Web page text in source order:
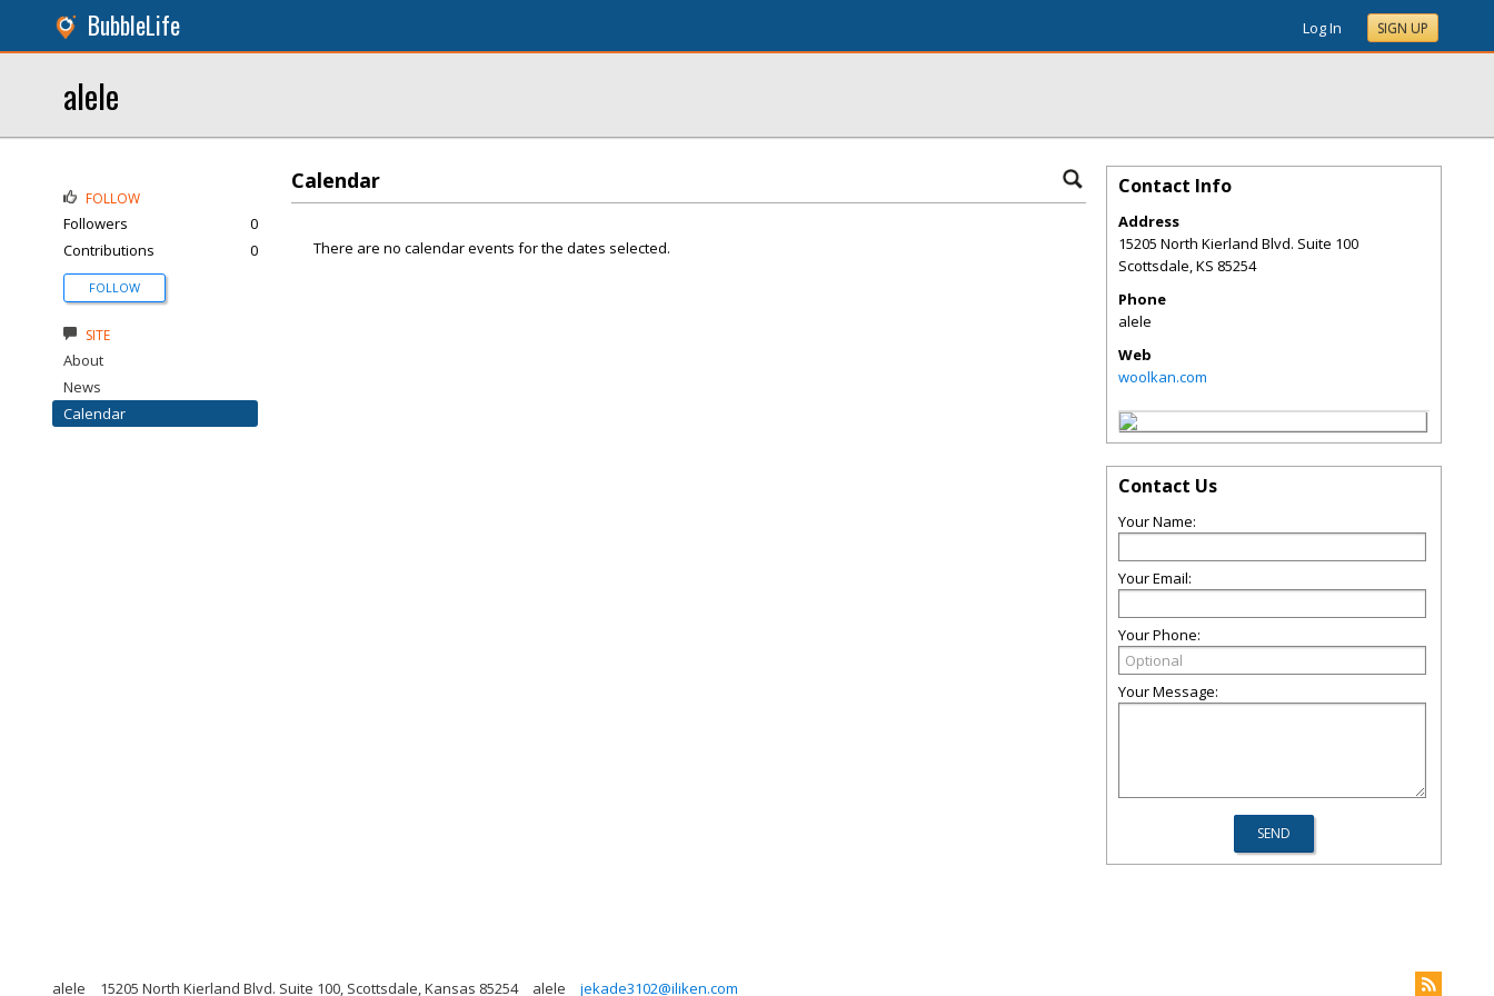
BubbleLife Log In SIGN UP
alele
Calendar
There are no calendar events for the dates selected.
FOLLOW
Followers
0
Contributions
0
FOLLOW
SITE
About
News
Calendar
Contact Info
Address
15205 North Kierland Blvd. Suite 100
Scottsdale,KS 85254
Phone
alele
Web
woolkan.com
Contact Us
Your Name:
Your Email:
Your Phone:
Your Message:
alele 15205 North Kierland Blvd. Suite 100, Scottsdale, Kansas 85254 alele jekade3102@iliken.com